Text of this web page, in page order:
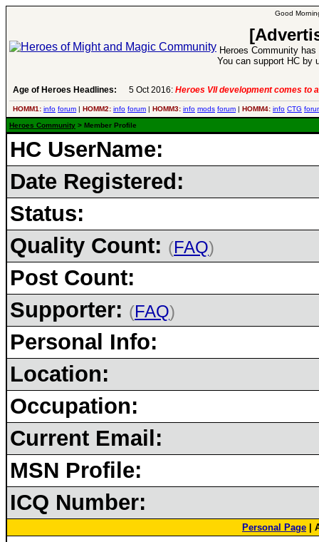
Good
Heroes Community
You can support HC by
Age of Heroes Headlines: 5 Oct 2016: Heroes VII development comes to
HOMM1: info forum | HOMM2: info forum | HOMM3: info mods forum | HOMM4: info CTG
Heroes Community > Member Profile
HC UserName:
Date Registered:
Status:
Quality Count: (FAQ)
Post Count:
Supporter: (FAQ)
Personal Info:
Location:
Occupation:
Current Email:
MSN Profile:
ICQ Number:
Personal Page |